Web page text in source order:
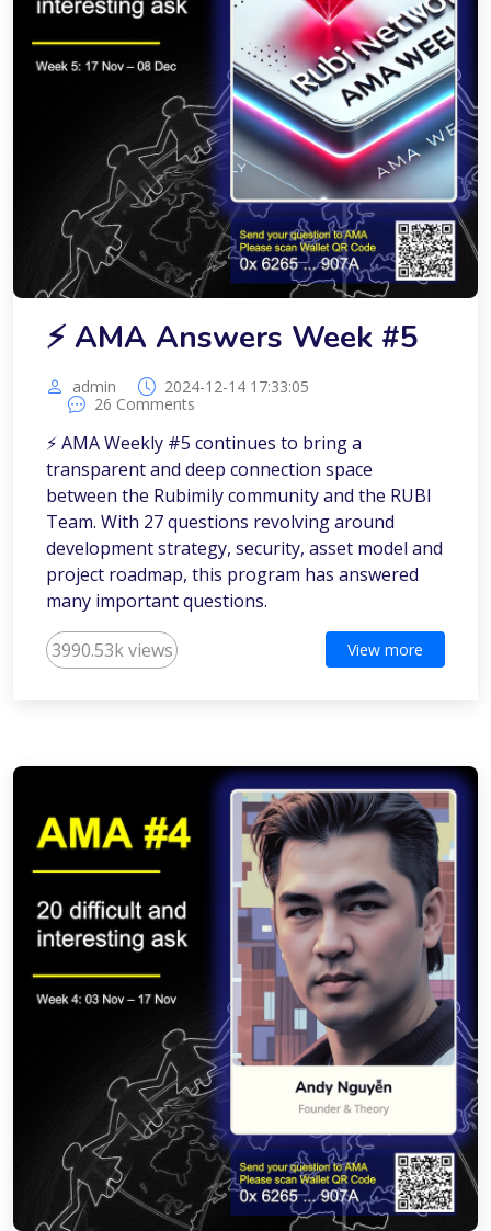
⚡️ AMA Answers Week #5
admin
2024-12-14 17:33:05
26 Comments
⚡️ AMA Weekly #5 continues to bring a
transparent and deep connection space
between the Rubimily community and the RUBI
Team. With 27 questions revolving around
development strategy, security, asset model and
project roadmap, this program has answered
many important questions.
3990.53k views View more